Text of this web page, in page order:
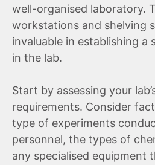
well-organised laboratory.
workstations and shelving
invaluable in establishing a
in the lab.
Start by assessing your
requirements. Consider
type of experiments
personnel, the types of
any specialised equipment